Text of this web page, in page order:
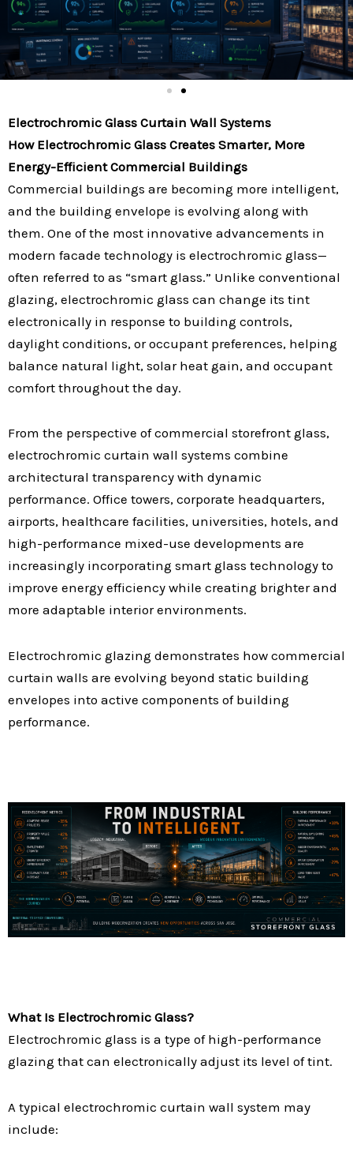
Electrochromic Glass Curtain Wall Systems
How Electrochromic Glass Creates Smarter, More
Energy-Efficient Commercial Buildings
Commercial buildings are becoming more intelligent,
and the building envelope is evolving along with
them. One of the most innovative advancements in
modern facade technology is electrochromic glass—
often referred to as “smart glass.” Unlike conventional
glazing, electrochromic glass can change its tint
electronically in response to building controls,
daylight conditions, or occupant preferences, helping
balance natural light, solar heat gain, and occupant
comfort throughout the day.
From the perspective of commercial storefront glass,
electrochromic curtain wall systems combine
architectural transparency with dynamic
performance. Office towers, corporate headquarters,
airports, healthcare facilities, universities, hotels, and
high-performance mixed-use developments are
increasingly incorporating smart glass technology to
improve energy efficiency while creating brighter and
more adaptable interior environments.
Electrochromic glazing demonstrates how commercial
curtain walls are evolving beyond static building
envelopes into active components of building
performance.
What Is Electrochromic Glass?
Electrochromic glass is a type of high-performance
glazing that can electronically adjust its level of tint.
A typical electrochromic curtain wall system may
include: